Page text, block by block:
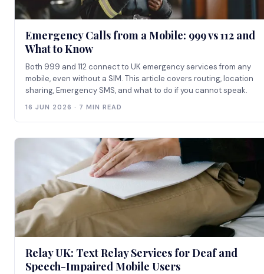
Emergency Calls from a Mobile: 999 vs 112 and
What to Know
Both 999 and 112 connect to UK emergency services from any
mobile, even without a SIM. This article covers routing, location
sharing, Emergency SMS, and what to do if you cannot speak.
16 JUN 2026 · 7 MIN READ
Relay UK: Text Relay Services for Deaf and
Speech-Impaired Mobile Users